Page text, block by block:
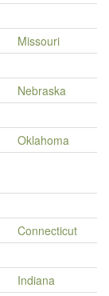
Missouri
Nebraska
Oklahoma
Connecticut
Indiana